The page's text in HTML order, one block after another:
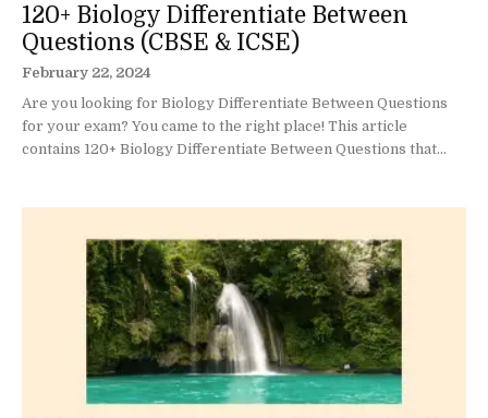
120+ Biology Differentiate Between
Questions (CBSE & ICSE)
February 22, 2024
Are you looking for Biology Differentiate Between Questions
for your exam? You came to the right place! This article
contains 120+ Biology Differentiate Between Questions that...